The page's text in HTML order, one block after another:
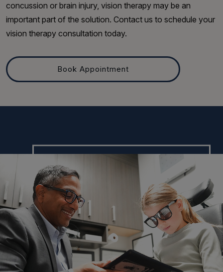
concussion or brain injury, vision therapy may be an
important part of the solution. Contact us to schedule your
vision therapy consultation today.
Book Appointment